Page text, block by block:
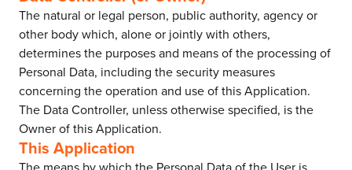
The natural or legal person, public authority, agency or
other body which, alone or jointly with others,
determines the purposes and means of the processing of
Personal Data, including the security measures
concerning the operation and use of this Application.
The Data Controller, unless otherwise specified, is the
Owner of this Application.
This Application